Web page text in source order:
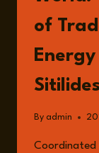
of
Sitilides
By admin
Coordinated